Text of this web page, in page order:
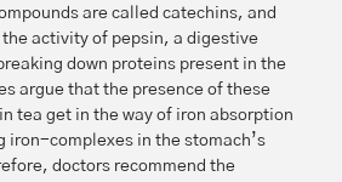
are called catechins, and
activity of pepsin, a digestive
down proteins present in the
argue that the presence of these
tea get in the way of iron absorption
iron-complexes in the stomach’s
doctors recommend the